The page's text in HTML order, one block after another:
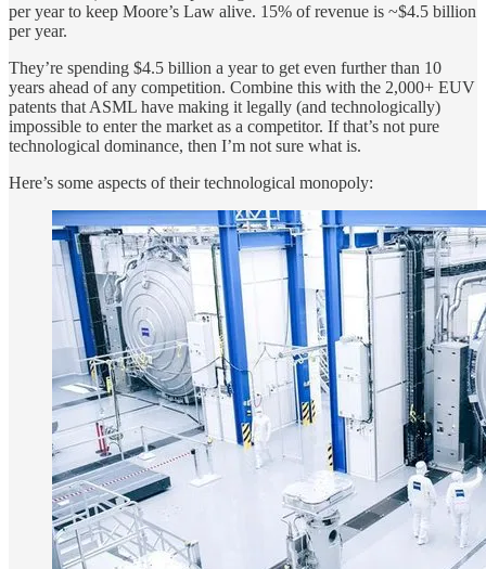
per year to keep Moore’s Law alive. 15% of revenue is ~$4.5 billion
per year.
They’re spending $4.5 billion a year to get even further than 10
years ahead of any competition. Combine this with the 2,000+ EUV
patents that ASML have making it legally (and technologically)
impossible to enter the market as a competitor. If that’s not pure
technological dominance, then I’m not sure what is.
Here’s some aspects of their technological monopoly: